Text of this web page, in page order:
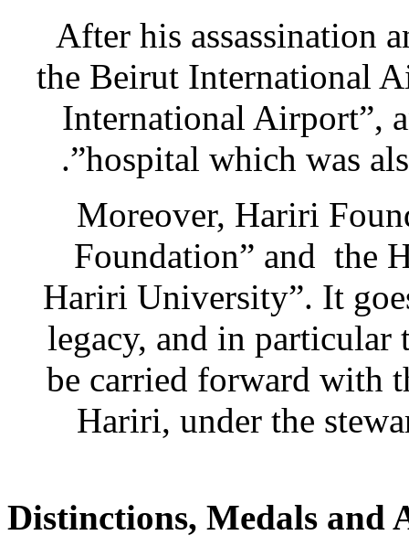
After his assassination
the Beirut International
International Airport”,
hospital which was
Moreover, Hariri
Foundation” and the
Hariri University”. It
legacy, and in
be carried forward with
Hariri, under the
Distinctions, Medals and